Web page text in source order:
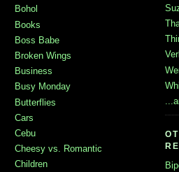
Bohol
Books
Boss Babe
Broken Wings
Business
Busy Monday
Butterflies
Cars
Cebu
Cheesy vs. Romantic
Children